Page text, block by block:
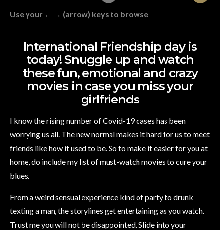
Use your ← → (arrow) keys to browse
International Friendship day is
today! Snuggle up and watch
these fun, emotional and crazy
movies in case you miss your
girlfriends
I know the rising number of Covid-19 cases has been
worrying us all. The new normal makes it hard for us to meet
friends like how it used to be. So to make it easier for you at
home, do include my list of must-watch movies to cure your
blues.
From a weird sensual experience kind of party to drunk
texting a man, the storylines get entertaining as you watch.
Trust me you will not be disappointed. Slide into your